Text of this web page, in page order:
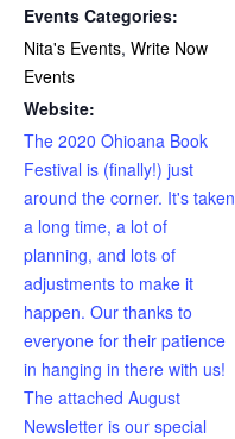
Events Categories:
Nita's Events, Write Now
Events
Website:
The 2020 Ohioana Book
Festival is (finally!) just
around the corner. It's taken
a long time, a lot of
planning, and lots of
adjustments to make it
happen. Our thanks to
everyone for their patience
in hanging in there with us!
The attached August
Newsletter is our special